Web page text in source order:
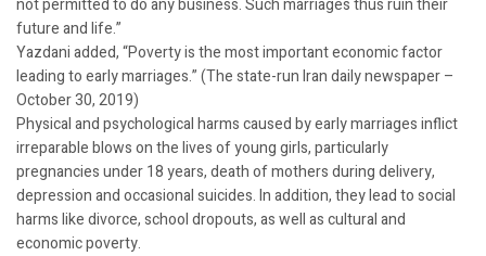
future and life.”
Yazdani added, “Poverty is the most important economic factor
leading to early marriages.” (The state-run Iran daily newspaper –
October 30, 2019)
Physical and psychological harms caused by early marriages inflict
irreparable blows on the lives of young girls, particularly
pregnancies under 18 years, death of mothers during delivery,
depression and occasional suicides. In addition, they lead to social
harms like divorce, school dropouts, as well as cultural and
economic poverty.